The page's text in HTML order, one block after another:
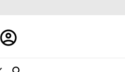
Register/Sign
in